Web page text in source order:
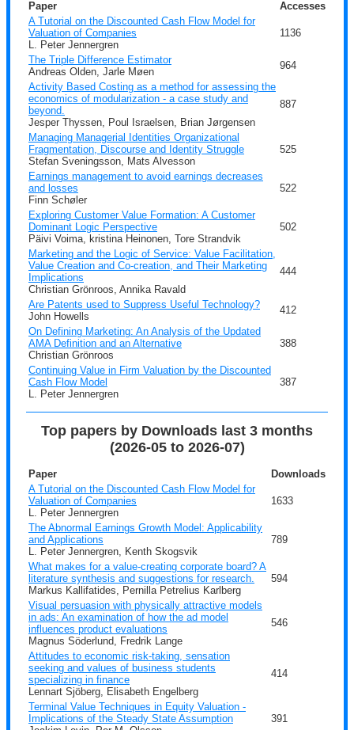
Paper
Accesses
A Tutorial on the Discounted Cash Flow Model for
Valuation of Companies
L. Peter Jennergren
1136
The Triple Difference Estimator
Andreas Olden, Jarle Møen
964
Activity Based Costing as a method for assessing the
economics of modularization - a case study and
beyond.
Jesper Thyssen, Poul Israelsen, Brian Jørgensen
887
Managing Managerial Identities Organizational
Fragmentation, Discourse and Identity Struggle
Stefan Sveningsson, Mats Alvesson
525
Earnings management to avoid earnings decreases
and losses
Finn Schøler
522
Exploring Customer Value Formation: A Customer
Dominant Logic Perspective
Päivi Voima, kristina Heinonen, Tore Strandvik
502
Marketing and the Logic of Service: Value Facilitation,
Value Creation and Co-creation, and Their Marketing
Implications
Christian Grönroos, Annika Ravald
444
Are Patents used to Suppress Useful Technology?
John Howells
412
On Defining Marketing: An Analysis of the Updated
AMA Definition and an Alternative
Christian Grönroos
388
Continuing Value in Firm Valuation by the Discounted
Cash Flow Model
L. Peter Jennergren
387
Top papers by Downloads last 3 months
(2026-05 to 2026-07)
Paper
Downloads
A Tutorial on the Discounted Cash Flow Model for
Valuation of Companies
L. Peter Jennergren
1633
The Abnormal Earnings Growth Model: Applicability
and Applications
L. Peter Jennergren, Kenth Skogsvik
789
What makes for a value-creating corporate board? A
literature synthesis and suggestions for research.
Markus Kallifatides, Pernilla Petrelius Karlberg
594
Visual persuasion with physically attractive models
in ads: An examination of how the ad model
influences product evaluations
Magnus Söderlund, Fredrik Lange
546
Attitudes to economic risk-taking, sensation
seeking and values of business students
specializing in finance
Lennart Sjöberg, Elisabeth Engelberg
414
Terminal Value Techniques in Equity Valuation -
Implications of the Steady State Assumption
391